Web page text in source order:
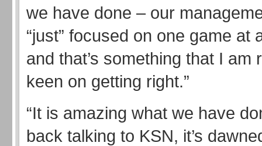
we have done – our
“just” focused on one game at
and that’s something that I am
keen on getting right.”
“It is amazing what we have
back talking to KSN, it’s